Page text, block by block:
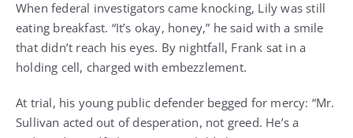
When federal investigators came knocking, Lily was still
eating breakfast. “It’s okay, honey,” he said with a smile
that didn’t reach his eyes. By nightfall, Frank sat in a
holding cell, charged with embezzlement.
At trial, his young public defender begged for mercy: “Mr.
Sullivan acted out of desperation, not greed. He’s a